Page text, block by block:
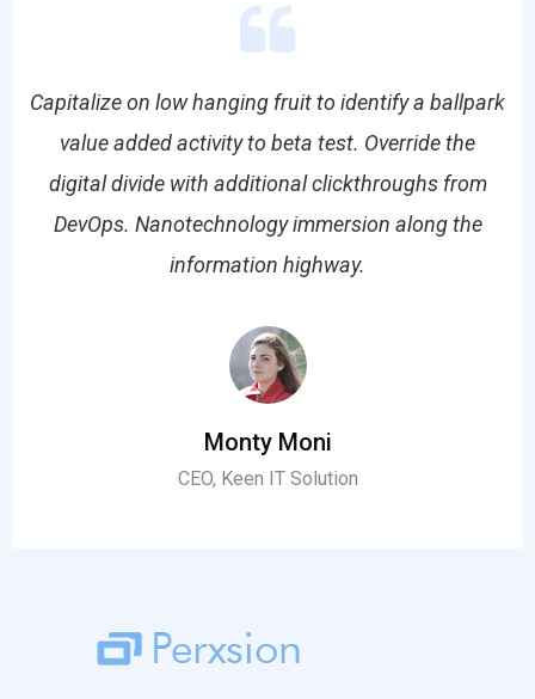
Capitalize on low hanging fruit to identify a ballpark
value added activity to beta test. Override the
digital divide with additional clickthroughs from
DevOps. Nanotechnology immersion along the
information highway.
Monty Moni
CEO, Keen IT Solution